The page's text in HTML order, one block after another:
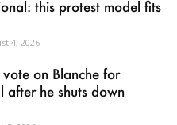
this protest model fits
4, 2026
on Blanche for
after he shuts down